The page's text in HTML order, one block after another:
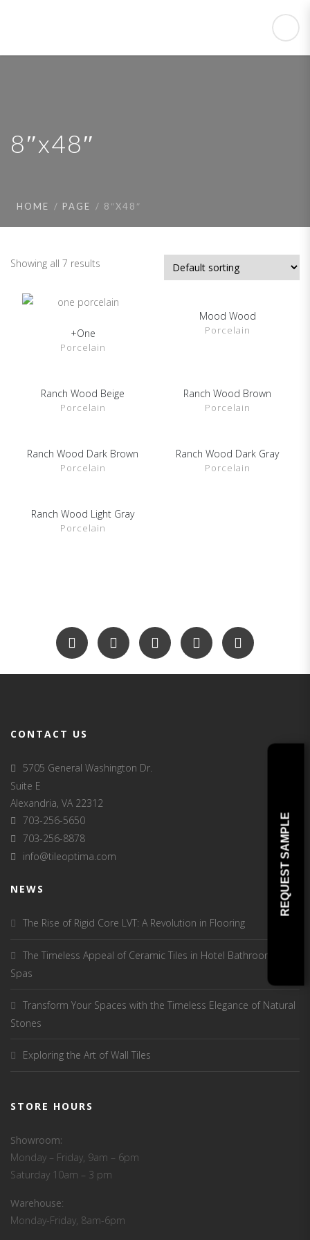
8″x48″
HOME PAGE 8″X48″
Showing all 7 results
SHOW DETAILS
+One
Porcelain
SHOW DETAILS
Mood Wood
Porcelain
SHOW DETAILS
Ranch Wood Beige
Porcelain
SHOW DETAILS
Ranch Wood Brown
Porcelain
SHOW DETAILS
Ranch Wood Dark Brown
Porcelain
SHOW DETAILS
Ranch Wood Dark Gray
Porcelain
SHOW DETAILS
Ranch Wood Light Gray
Porcelain
CONTACT US
5705 General Washington Dr.
Suite E
Alexandria, VA 22312
703-256-5650
703-256-8878
info@tileoptima.com
NEWS
The Rise of Rigid Core LVT: A Revolution in Flooring
The Timeless Appeal of Ceramic Tiles in Hotel Bathrooms and
Spas
Transform Your Spaces with the Timeless Elegance of Natural
Stones
Exploring the Art of Wall Tiles
STORE HOURS
Showroom:
Monday – Friday, 9am – 6pm
Saturday 10am – 3 pm
Warehouse:
Monday-Friday, 8am-6pm
REQUEST SAMPLE